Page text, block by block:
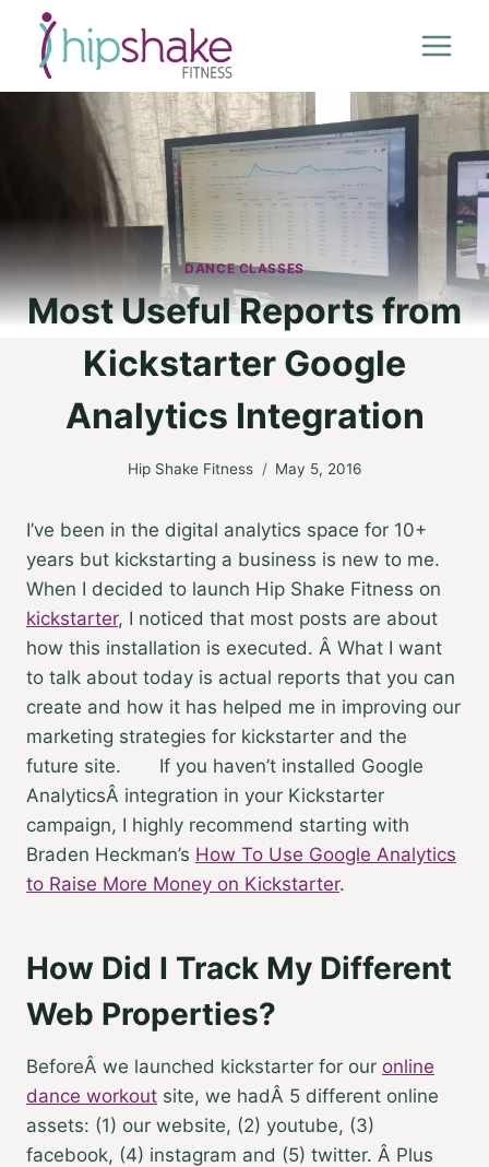
content
DANCE CLASSES
Most Useful Reports from
Kickstarter Google
Analytics Integration
Hip Shake Fitness May 5, 2016
I’ve been in the digital analytics space for 10+
years but kickstarting a business is new to me.
When I decided to launch Hip Shake Fitness on
kickstarter, I noticed that most posts are about
how this installation is executed. Â What I want
to talk about today is actual reports that you can
create and how it has helped me in improving our
marketing strategies for kickstarter and the
future site.
If you haven’t installed Google
AnalyticsÂ integration in your Kickstarter
campaign, I highly recommend starting with
Braden Heckman’s How To Use Google Analytics
to Raise More Money on Kickstarter.
How Did I Track My Different
Web Properties?
BeforeÂ we launched kickstarter for our online
dance workout site, we hadÂ 5 different online
assets: (1) our website, (2) youtube, (3)
facebook, (4) instagram and (5) twitter. Â Plus